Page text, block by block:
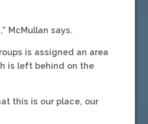
McMullan says.
is assigned an area
is left behind on the
this is our place, our